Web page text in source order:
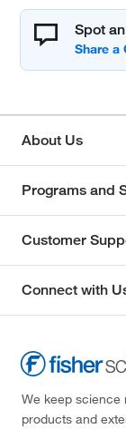
Spot
About Us
Programs and
Customer
Connect with
We keep science
products and